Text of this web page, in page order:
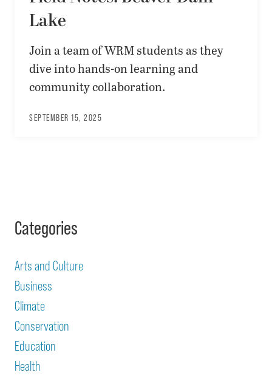
Lake
Join a team of WRM students as they
dive into hands-on learning and
community collaboration.
SEPTEMBER 15, 2025
Categories
Arts and Culture
Business
Climate
Conservation
Education
Health